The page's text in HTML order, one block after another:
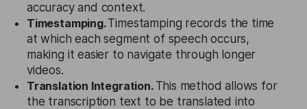
accuracy and context.
Timestamping.Timestamping records the time
at which each segment of speech occurs,
making it easier to navigate through longer
videos.
Translation Integration. This method allows for
the transcription text to be translated into